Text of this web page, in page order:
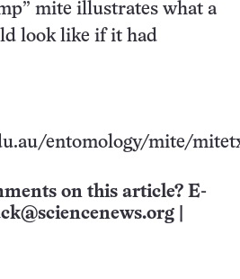
mite illustrates what a
look like if it had
entomology/mite/
on this article? E-